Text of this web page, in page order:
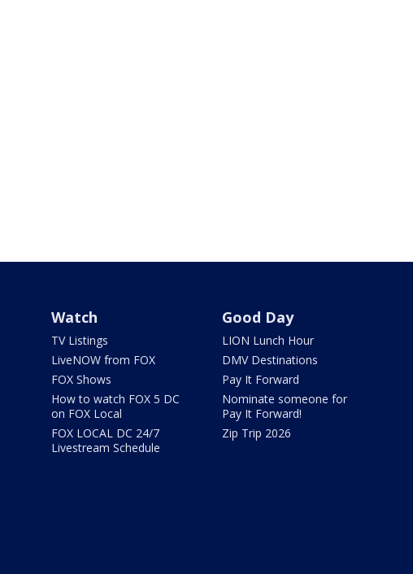
Watch
TV Listings
LiveNOW from FOX
FOX Shows
How to watch FOX 5 DC
on FOX Local
FOX LOCAL DC 24/7
Livestream Schedule
Good Day
LION Lunch Hour
DMV Destinations
Pay It Forward
Nominate someone for
Pay It Forward!
Zip Trip 2026